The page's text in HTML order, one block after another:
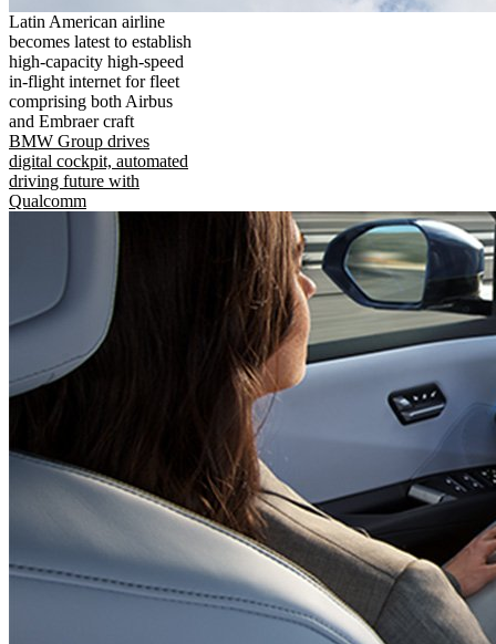
Latin American airline
becomes latest to establish
high-capacity high-speed
in-flight internet for fleet
comprising both Airbus
and Embraer craft
BMW Group drives
digital cockpit, automated
driving future with
Qualcomm